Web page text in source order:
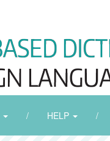
/ HELP /